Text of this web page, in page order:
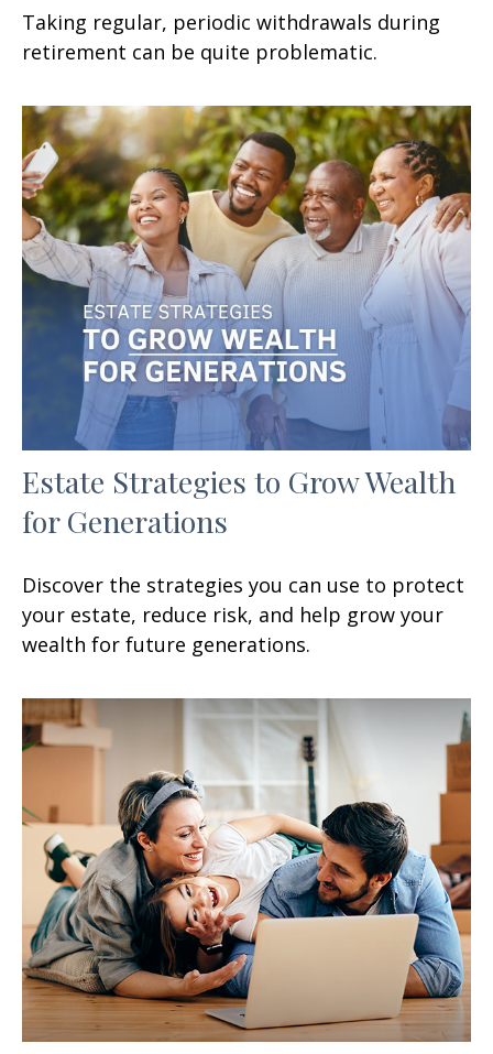
Taking regular, periodic withdrawals during
retirement can be quite problematic.
Estate Strategies to Grow Wealth
for Generations
Discover the strategies you can use to protect
your estate, reduce risk, and help grow your
wealth for future generations.